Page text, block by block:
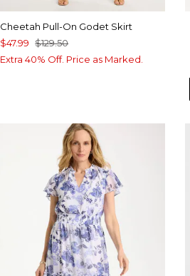
Cheetah Pull-On Godet Skirt
$47.99 $129.50
Extra 40% Off. Price as Marked.